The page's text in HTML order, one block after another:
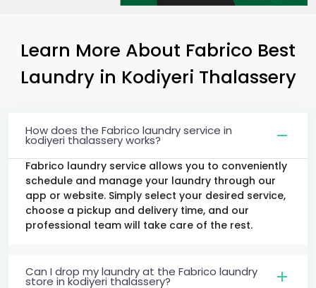
Learn More About Fabrico Best
Laundry in Kodiyeri Thalassery
How does the Fabrico laundry service in
kodiyeri thalassery works?
Fabrico laundry service allows you to conveniently
schedule and manage your laundry through our
app or website. Simply select your desired service,
choose a pickup and delivery time, and our
professional team will take care of the rest.
Can I drop my laundry at the Fabrico laundry
store in kodiyeri thalassery?